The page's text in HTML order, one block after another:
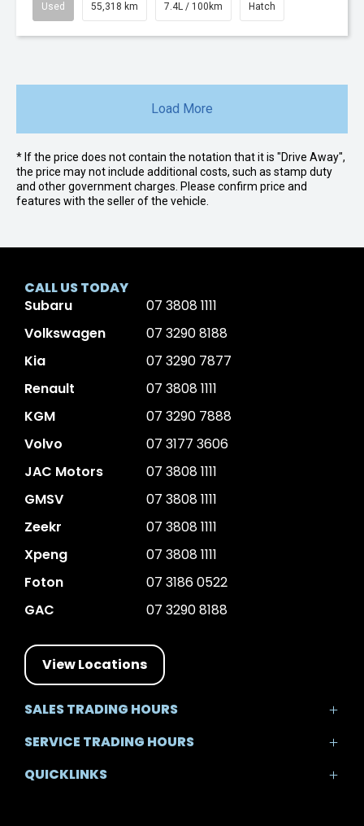
Used 55,318 km 7.4L / 100km Hatch
Load More
* If the price does not contain the notation that it is "Drive Away",
the price may not include additional costs, such as stamp duty
and other government charges. Please confirm price and
features with the seller of the vehicle.
CALL US TODAY
Subaru
07 3808 1111
Volkswagen
07 3290 8188
Kia
07 3290 7877
Renault
07 3808 1111
KGM
07 3290 7888
Volvo
07 3177 3606
JAC Motors
07 3808 1111
GMSV
07 3808 1111
Zeekr
07 3808 1111
Xpeng
07 3808 1111
Foton
07 3186 0522
GAC
07 3290 8188
View Locations
SALES TRADING HOURS
Sat: 8:30am - 5:00pm
Sun: Closed
SERVICE TRADING HOURS
Sat: 8:00am - 12:00pm
QUICKLINKS